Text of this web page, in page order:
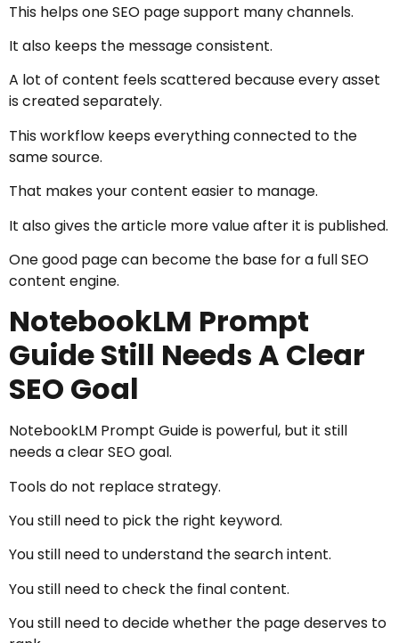
This helps one SEO page support many channels.
It also keeps the message consistent.
A lot of content feels scattered because every asset
is created separately.
This workflow keeps everything connected to the
same source.
That makes your content easier to manage.
It also gives the article more value after it is published.
One good page can become the base for a full SEO
content engine.
NotebookLM Prompt
Guide Still Needs A Clear
SEO Goal
NotebookLM Prompt Guide is powerful, but it still
needs a clear SEO goal.
Tools do not replace strategy.
You still need to pick the right keyword.
You still need to understand the search intent.
You still need to check the final content.
You still need to decide whether the page deserves to